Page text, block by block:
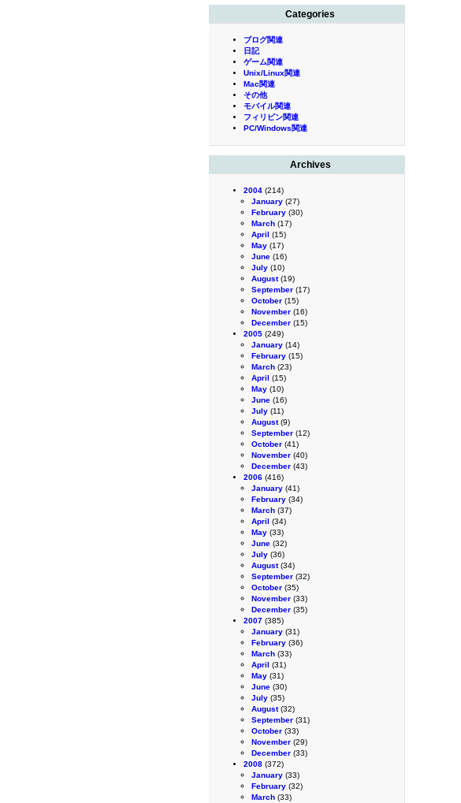
Categories
ブログ関連
日記
ゲーム関連
Unix/Linux関連
Mac関連
その他
モバイル関連
フィリピン関連
PC/Windows関連
Archives
2004 (214)
January (27)
February (30)
March (17)
April (15)
May (17)
June (16)
July (10)
August(19)
September (17)
October (15)
November (16)
December (15)
2005 (249)
January (14)
February (15)
March (23)
April (15)
May (10)
June (16)
July (11)
August(9)
September (12)
October (41)
November (40)
December (43)
2006 (416)
January (41)
February (34)
March (37)
April (34)
May (33)
June (32)
July (36)
August(34)
September (32)
October (35)
November (33)
December (35)
2007 (385)
January (31)
February (36)
March (33)
April (31)
May (31)
June (30)
July (35)
August(32)
September (31)
October (33)
November (29)
December (33)
2008 (372)
January (33)
February (32)
March (33)